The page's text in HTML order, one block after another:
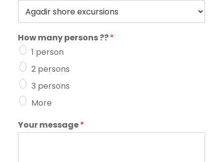
How many persons ??*
1 person
2 persons
3 persons
More
Your message*